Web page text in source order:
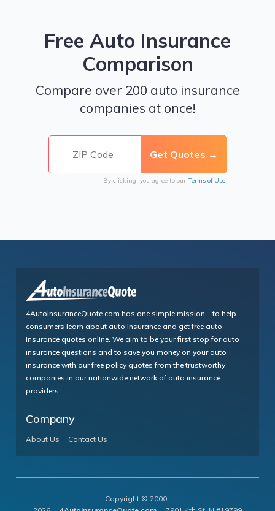
Free Auto Insurance
Comparison
Compare over 200 auto insurance
companies at once!
By clicking, you agree to our Terms of Use
4AutoInsuranceQuote.com has one simple mission – to help
consumers learn about auto insurance and get free auto
insurance quotes online. We aim to be your first stop for auto
insurance questions and to save you money on your auto
insurance with our free policy quotes from the trustworthy
companies in our nationwide network of auto insurance
providers.
Company
About Us Contact Us
Copyright © 2000-